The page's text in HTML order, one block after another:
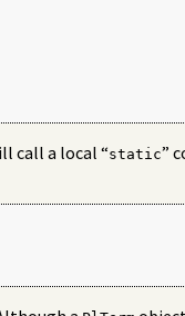
call a local “static”